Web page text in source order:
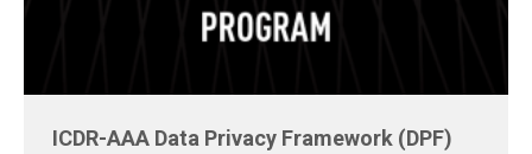
Free Report: Cross-Border Dispute